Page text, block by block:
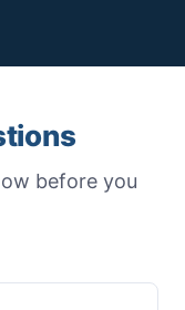
before you